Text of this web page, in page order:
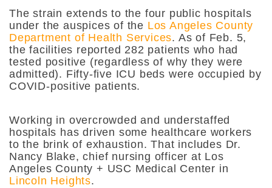
The strain extends to the four public hospitals
under the auspices of the Los Angeles County
Department of Health Services. As of Feb. 5,
the facilities reported 282 patients who had
tested positive (regardless of why they were
admitted). Fifty-five ICU beds were occupied by
COVID-positive patients.
Working in overcrowded and understaffed
hospitals has driven some healthcare workers
to the brink of exhaustion. That includes Dr.
Nancy Blake, chief nursing officer at Los
Angeles County + USC Medical Center in
Lincoln Heights.